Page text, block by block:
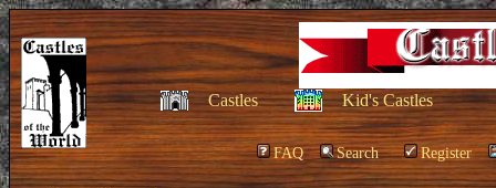
Castles Kid's Castles
FAQ Search Register